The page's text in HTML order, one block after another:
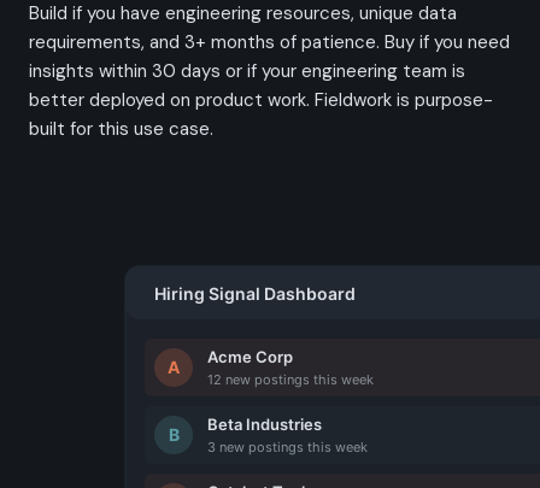
Build if you have engineering resources, unique data
requirements, and 3+ months of patience. Buy if you need
insights within 30 days or if your engineering team is
better deployed on product work. Fieldwork is purpose-
built for this use case.